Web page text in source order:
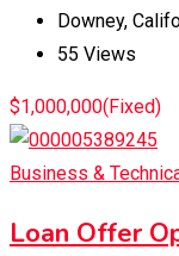
Downey,
55 Views
$1,000,000(Fixed)
Business &
Loan Offer